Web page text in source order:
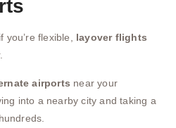
you’re flexible, layover flights
airports near your
into a nearby city and taking a